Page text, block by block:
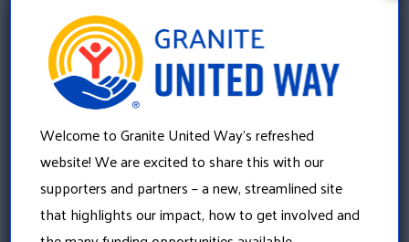
About Us
Welcome to Granite United Way’s refreshed
website! We are excited to share this with our
supporters and partners – a new, streamlined site
that highlights our impact, how to get involved and